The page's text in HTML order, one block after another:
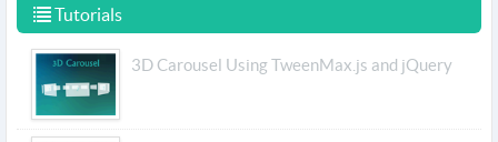
Tutorials
3D Carousel Using TweenMax.js and jQuery